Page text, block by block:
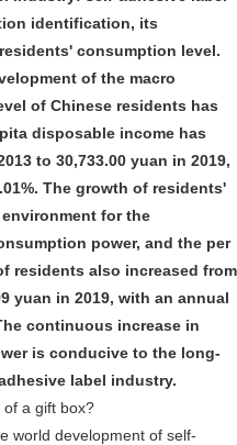
identification, its
consumption level.
of the macro
of Chinese residents has
disposable income has
to 30,733.00 yuan in 2019,
The growth of residents'
for the
power, and the per
residents also increased from
yuan in 2019, with an annual
continuous increase in
is conducive to the long-
label industry.
a gift box?
world development of self-